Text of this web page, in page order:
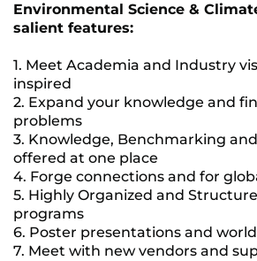
Environmental Science &
salient features:
1. Meet Academia and Industry
inspired
2. Expand your knowledge and
problems
3. Knowledge, Benchmarking
offered at one place
4. Forge connections and for
5. Highly Organized and
programs
6. Poster presentations and
7. Meet with new vendors and